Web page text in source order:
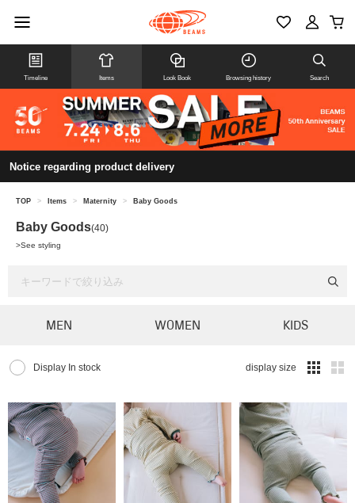
Timeline Items Look Book Browsing history Search
Notice regarding product delivery
TOP > Items > Maternity > Baby Goods
Baby Goods(40)
>See styling
MEN WOMEN KIDS
Display In stock display size